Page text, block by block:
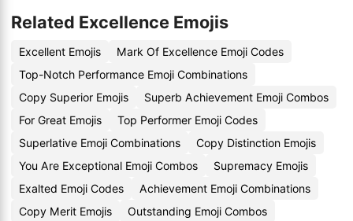
Related Excellence Emojis
Excellent Emojis
Mark Of Excellence Emoji Codes
Top-Notch Performance Emoji Combinations
Copy Superior Emojis
Superb Achievement Emoji Combos
For Great Emojis
Top Performer Emoji Codes
Superlative Emoji Combinations
Copy Distinction Emojis
You Are Exceptional Emoji Combos
Supremacy Emojis
Exalted Emoji Codes
Achievement Emoji Combinations
Copy Merit Emojis
Outstanding Emoji Combos